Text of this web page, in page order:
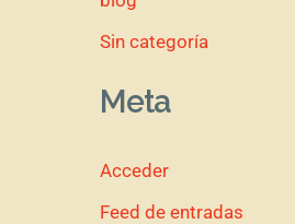
Sin categoría
Meta
Acceder
Feed de entradas